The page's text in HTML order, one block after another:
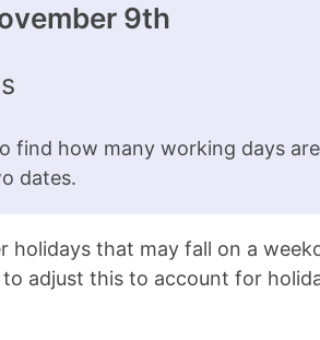
9th
find how many working days are
dates.
that may fall on a
to adjust this to account for